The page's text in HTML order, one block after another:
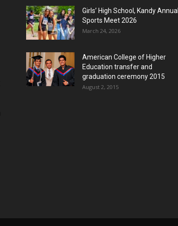
Girls’ High School, Kandy Annual
Sports Meet 2026
March 24, 2026
American College of Higher
Education transfer and
graduation ceremony 2015
August 2, 2015